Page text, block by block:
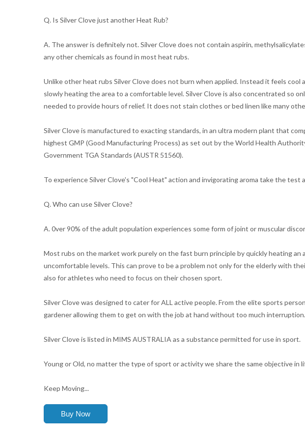
Q. Is Silver Clove just another Heat Rub?
A. The answer is definitely not. Silver Clove does not contain aspirin,
any other chemicals as found in most heat rubs.
Unlike other heat rubs Silver Clove does not burn when applied. Instead it feels cool
slowly heating the area to a comfortable level. Silver Clove is also concentrated so
needed to provide hours of relief. It does not stain clothes or bed linen like many
Silver Clove is manufactured to exacting standards, in an ultra modern plant that
highest GMP (Good Manufacturing Process) as set out by the World Health
Government TGA Standards (AUSTR 51560).
To experience Silver Clove's "Cool Heat" action and invigorating aroma take the test
Q. Who can use Silver Clove?
A. 0ver 90% of the adult population experiences some form of joint or muscular
Most rubs on the market work purely on the fast burn principle by quickly heating an
uncomfortable levels. This can prove to be a problem not only for the elderly with
also for athletes who need to focus on their chosen sport.
Silver Clove was designed to cater for ALL active people. From the elite sports
gardener allowing them to get on with the job at hand without too much interruption.
Silver Clove is listed in MIMS AUSTRALIA as a substance permitted for use in sport.
Young or Old, no matter the type of sport or activity we share the same objective in
Keep Moving...